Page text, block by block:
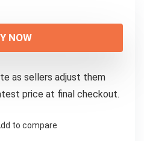
NOW
as sellers adjust them
price at final checkout.
to compare